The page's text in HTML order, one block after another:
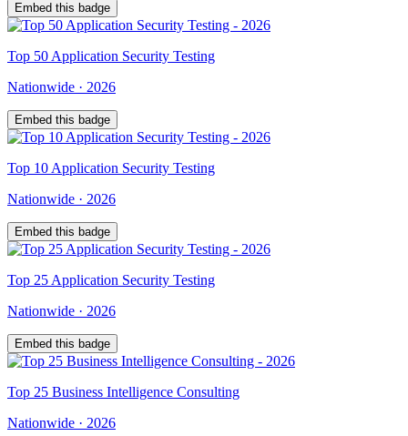
Embed this badge
Top 50 Application Security Testing
Nationwide · 2026
Embed this badge
Top 10 Application Security Testing
Nationwide · 2026
Embed this badge
Top 25 Application Security Testing
Nationwide · 2026
Embed this badge
Top 25 Business Intelligence Consulting
Nationwide · 2026